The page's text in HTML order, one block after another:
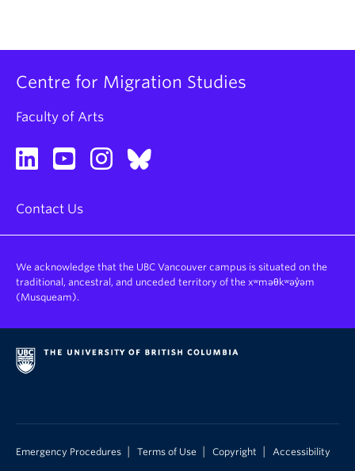
Centre for Migration Studies
Faculty of Arts
Contact Us
We acknowledge that the UBC Vancouver campus is situated on the
traditional, ancestral, and unceded territory of the xʷməθkʷəy̓əm
(Musqueam).
Emergency Procedures | Terms of Use | Copyright | Accessibility